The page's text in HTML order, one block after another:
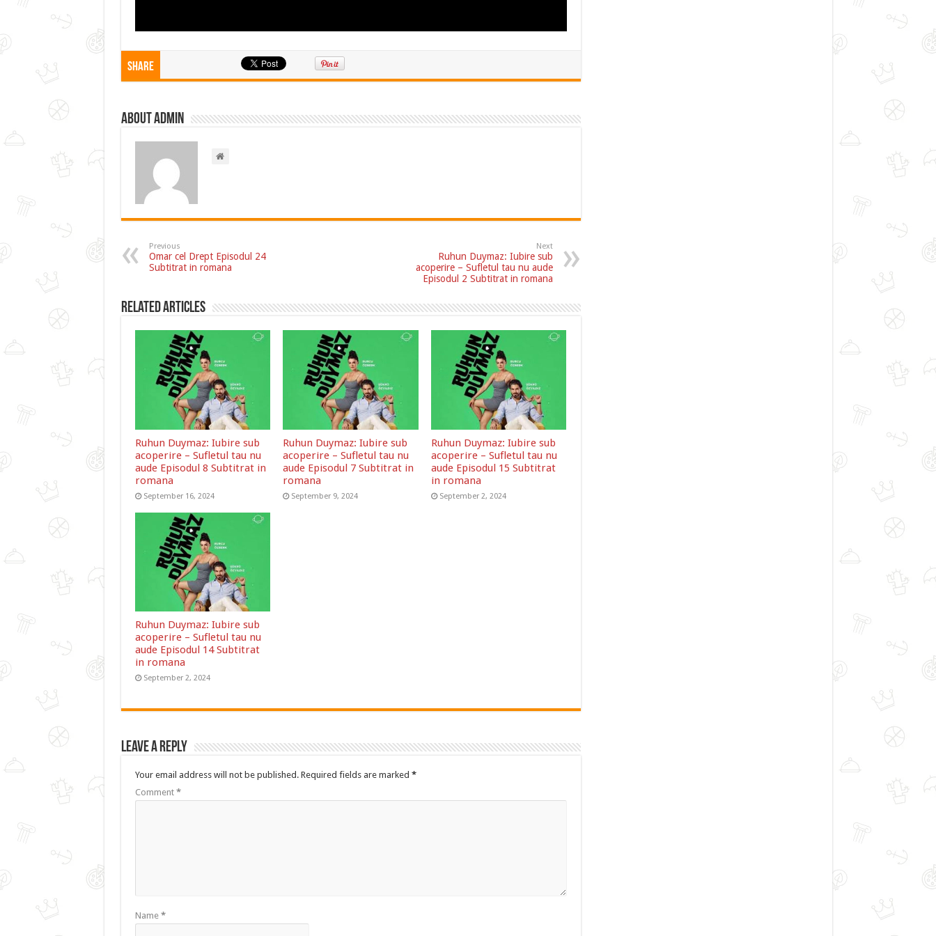
Share
About admin
Previous
Omar cel Drept Episodul 24
Subtitrat in romana
Next
Ruhun Duymaz: Iubire sub
acoperire – Sufletul tau nu aude
Episodul 2 Subtitrat in romana
Related Articles
Ruhun Duymaz: Iubire sub
acoperire – Sufletul tau nu
aude Episodul 8 Subtitrat in
romana
September 16, 2024
Ruhun Duymaz: Iubire sub
acoperire – Sufletul tau nu
aude Episodul 7 Subtitrat in
romana
September 9, 2024
Ruhun Duymaz: Iubire sub
acoperire – Sufletul tau nu
aude Episodul 15 Subtitrat
in romana
September 2, 2024
Ruhun Duymaz: Iubire sub
acoperire – Sufletul tau nu
aude Episodul 14 Subtitrat
in romana
September 2, 2024
Leave a Reply
Your email address will not be published. Required fields are marked *
Comment *
Name *